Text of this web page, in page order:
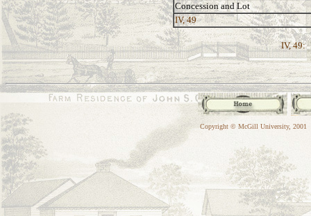
Concession and Lot
IV, 49
IV, 49:
Copyright © McGill University, 2001